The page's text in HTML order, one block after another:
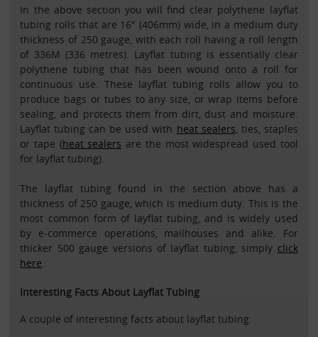
In the above section you will find clear polythene layflat
tubing rolls that are 16" (406mm) wide, in a medium duty
thickness of 250 gauge, with each roll having a roll length
of 336M (336 metres). Layflat tubing is essentially clear
polythene tubing that has been wound onto a roll for
continuous use. These layflat tubing rolls allow you to
produce bags or tubes to any size, or wrap items before
sealing, and protects them from dirt, dust and moisture.
Layflat tubing can be used with heat sealers , ties, staples
or tape (heat sealers are the most widespread used tool
for layflat tubing).
The layflat tubing found in the section above has a
thickness of 250 gauge, which is medium duty. This is the
most common form of layflat tubing, and is widely used
by e-commerce operations, mailhouses and alike. For
thicker 500 gauge versions of layflat tubing, simply click
here
Interesting Facts About Layflat Tubing
A couple of interesting facts about layflat tubing: